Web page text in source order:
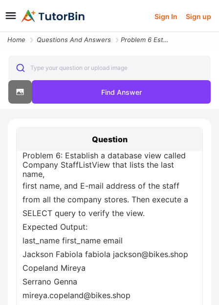
Sign In Sign up
Home Questions And Answers Problem 6 Establish A Database View Called Company Stafflistview That
Type your question or upload image
Find Answer
Question
Problem 6: Establish a database view called
Company StaffListView that lists the last
name,
first name, and E-mail address of the staff
from all the company stores. Then execute a
SELECT query to verify the view.
Expected Output:
last_name first_name email
Jackson Fabiola fabiola jackson@bikes.shop
Copeland Mireya
Serrano Genna
mireya.copeland@bikes.shop